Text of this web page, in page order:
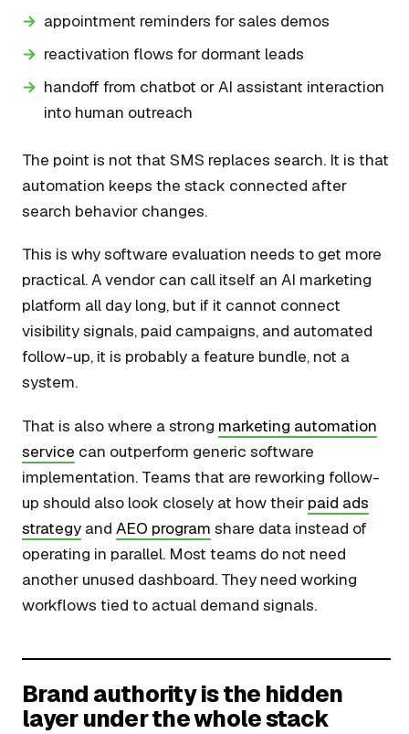
appointment reminders for sales demos
reactivation flows for dormant leads
handoff from chatbot or AI assistant interaction
into human outreach
The point is not that SMS replaces search. It is that
automation keeps the stack connected after
search behavior changes.
This is why software evaluation needs to get more
practical. A vendor can call itself an AI marketing
platform all day long, but if it cannot connect
visibility signals, paid campaigns, and automated
follow-up, it is probably a feature bundle, not a
system.
That is also where a strong marketing automation
service can outperform generic software
implementation. Teams that are reworking follow-
up should also look closely at how their paid ads
strategy and AEO program share data instead of
operating in parallel. Most teams do not need
another unused dashboard. They need working
workflows tied to actual demand signals.
Brand authority is the hidden
layer under the whole stack